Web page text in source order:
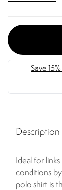
Description
Ideal for
conditions
polo shirt is